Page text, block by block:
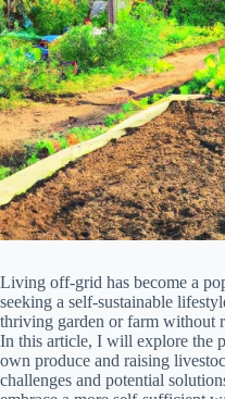
Living off-grid has become a
seeking a self-sustainable
thriving garden or farm without
In this article, I will explore the
own produce and raising
challenges and potential